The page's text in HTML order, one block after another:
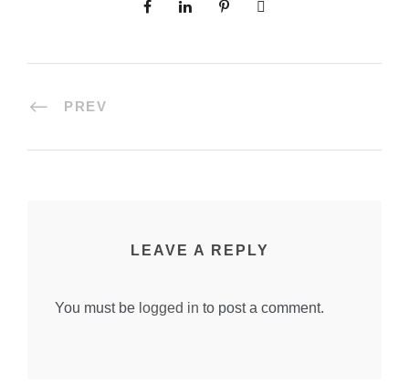
PREV
LEAVE A REPLY
You must be logged in to post a comment.